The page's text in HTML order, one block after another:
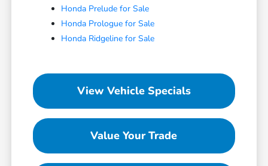
Honda Prelude for Sale
Honda Prologue for Sale
Honda Ridgeline for Sale
View Vehicle Specials
Value Your Trade